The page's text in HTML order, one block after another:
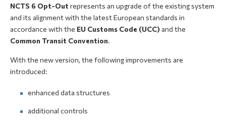
NCTS 6 Opt-Out represents an upgrade of the existing system
and its alignment with the latest European standards in
accordance with the EU Customs Code (UCC) and the
Common Transit Convention.
With the new version, the following improvements are
introduced:
enhanced data structures
additional controls